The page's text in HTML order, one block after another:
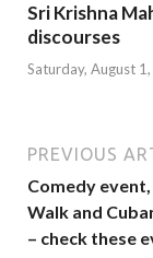
Sri Krishna
discourses
Saturday, August
PREVIOUS
Comedy event,
Walk and
– check these